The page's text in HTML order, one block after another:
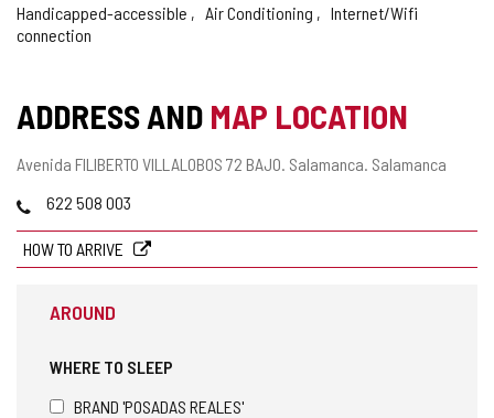
Handicapped-accessible Air Conditioning
Internet/Wifi
connection
ADDRESS AND MAP LOCATION
Postal
Avenida FILIBERTO VILLALOBOS 72 BAJO. Salamanca. Salamanca
Phones622 508 003
HOW TO ARRIVE
AROUND
WHERE TO SLEEP
BRAND 'POSADAS REALES'